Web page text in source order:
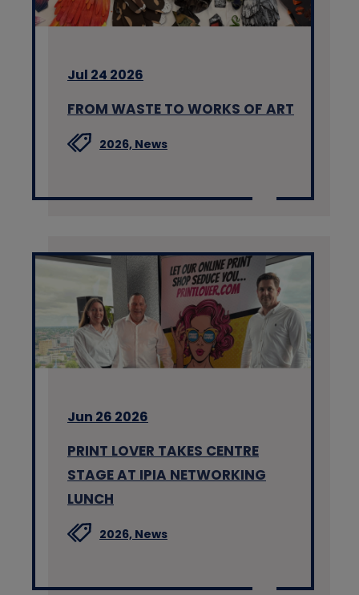
Jul 24 2026
FROM WASTE TO WORKS OF ART
2026, News
Jun 26 2026
PRINT LOVER TAKES CENTRE
STAGE AT IPIA NETWORKING
LUNCH
2026, News